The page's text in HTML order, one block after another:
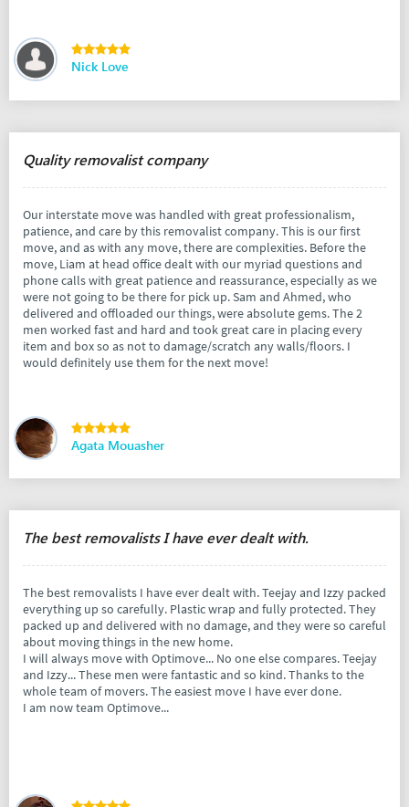
Nick Love
Quality removalist company
Our interstate move was handled with great professionalism,
patience, and care by this removalist company. This is our first
move, and as with any move, there are complexities. Before the
move, Liam at head office dealt with our myriad questions and
phone calls with great patience and reassurance, especially as we
were not going to be there for pick up. Sam and Ahmed, who
delivered and offloaded our things, were absolute gems. The 2
men worked fast and hard and took great care in placing every
item and box so as not to damage/scratch any walls/floors. I
would definitely use them for the next move!
Agata Mouasher
The best removalists I have ever dealt with.
The best removalists I have ever dealt with. Teejay and Izzy packed
everything up so carefully. Plastic wrap and fully protected. They
packed up and delivered with no damage, and they were so careful
about moving things in the new home.
I will always move with Optimove... No one else compares. Teejay
and Izzy... These men were fantastic and so kind. Thanks to the
whole team of movers. The easiest move I have ever done.
I am now team Optimove...